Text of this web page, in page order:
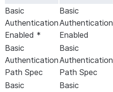
Basic
Authentication
Enabled *
Basic
Authentication
Enabled
Basic
Authentication
Path Spec
Basic
Authentication
Path Spec
Basic
Basic